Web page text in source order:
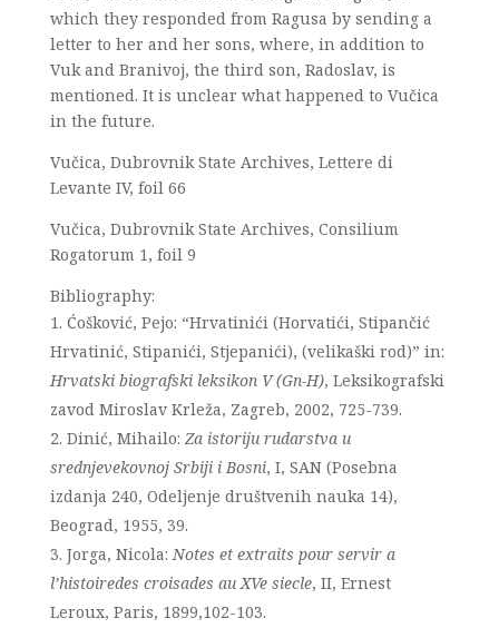
which they responded from Ragusa by sending a
letter to her and her sons, where, in addition to
Vuk and Branivoj, the third son, Radoslav, is
mentioned. It is unclear what happened to Vučica
in the future.
Vučica, Dubrovnik State Archives, Lettere di
Levante IV, foil 66
Vučica, Dubrovnik State Archives, Consilium
Rogatorum 1, foil 9
Bibliography:
Ćošković, Pejo: “Hrvatinići (Horvatići, Stipančić
Hrvatinić, Stipanići, Stjepanići), (velikaški rod)” in:
Hrvatski biografski leksikon V (Gn-H), Leksikografski
zavod Miroslav Krleža, Zagreb, 2002, 725-739.
Dinić, Mihailo: Za istoriju rudarstva u
srednjevekovnoj Srbiji i Bosni, I, SAN (Posebna
izdanja 240, Odeljenje društvenih nauka 14),
Beograd, 1955, 39.
Jorga, Nicola:Notes et extraits pour servir a
l’histoiredes croisades au XVe siecle, II, Ernest
Leroux, Paris, 1899,102-103.